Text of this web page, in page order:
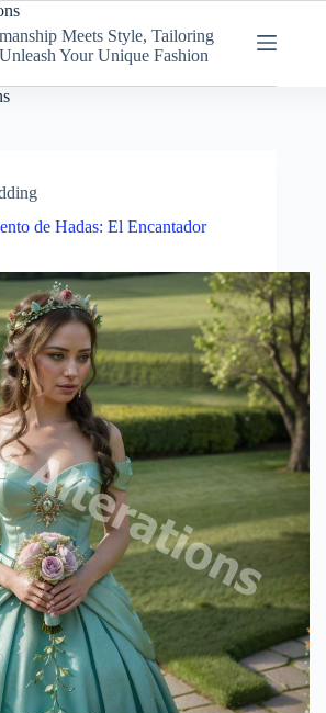
Meets Style, Tailoring
Your Unique Fashion
de Hadas: El Encantador